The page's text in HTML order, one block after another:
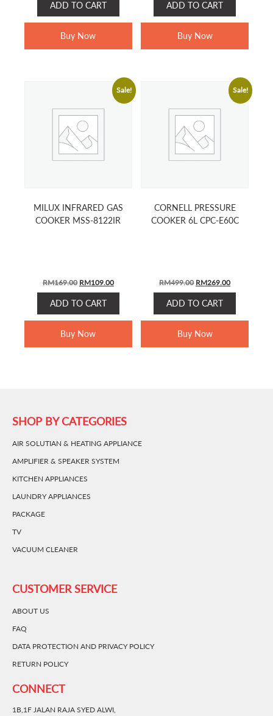
WAS:
RM599.00.RM399.00.
ADD TO CART
Buy Now
WAS:
RM199.00.RM139.00.
ADD TO CART
Buy Now
Sale!
MILUX INFRARED GAS
COOKER MSS-8122IR
RM169.00 ORIGINAL
PRICE
WAS:
RM169.00.
RM109.00CURRENT
PRICE
RM109.00.
ADD TO CART
Buy Now
Sale!
CORNELL PRESSURE
COOKER 6L CPC-E60C
RM499.00 ORIGINAL
PRICE
WAS:
RM499.00.
RM269.00CURRENT
PRICE
RM269.00.
ADD TO CART
Buy Now
SHOP BY CATEGORIES
AIR SOLUTIAN & HEATING APPLIANCE
AMPLIFIER & SPEAKER SYSTEM
KITCHEN APPLIANCES
LAUNDRY APPLIANCES
PACKAGE
TV
VACUUM CLEANER
CUSTOMER SERVICE
ABOUT US
FAQ
DATA PROTECTION AND PRIVACY POLICY
RETURN POLICY
CONNECT
1B,1F JALAN RAJA SYED ALWI,